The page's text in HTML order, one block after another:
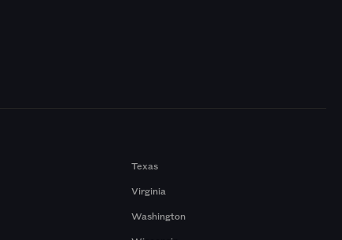
Texas
Virginia
Washington